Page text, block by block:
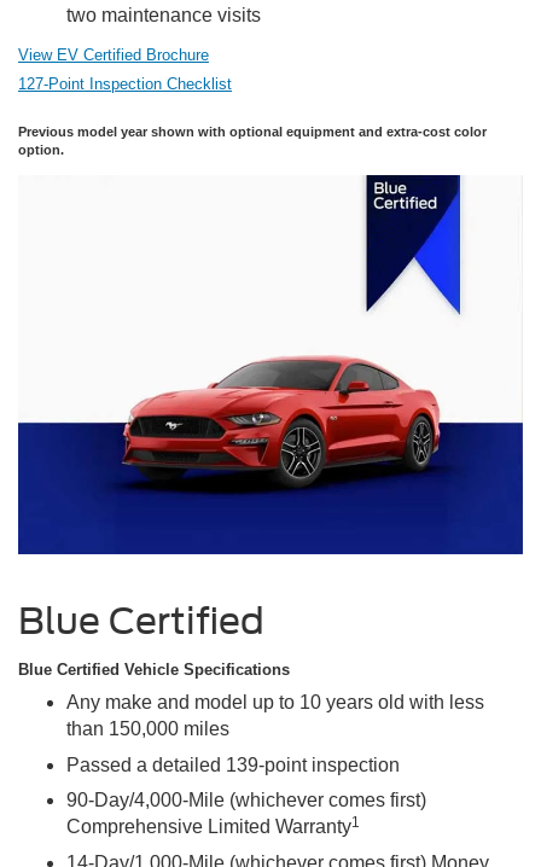
two maintenance visits
View EV Certified Brochure
127-Point Inspection Checklist
Previous model year shown with optional equipment and extra-cost color
option.
Blue Certified
Blue Certified Vehicle Specifications
Any make and model up to 10 years old with less
than 150,000 miles
Passed a detailed 139-point inspection
90-Day/4,000-Mile (whichever comes first)
Comprehensive Limited Warranty1